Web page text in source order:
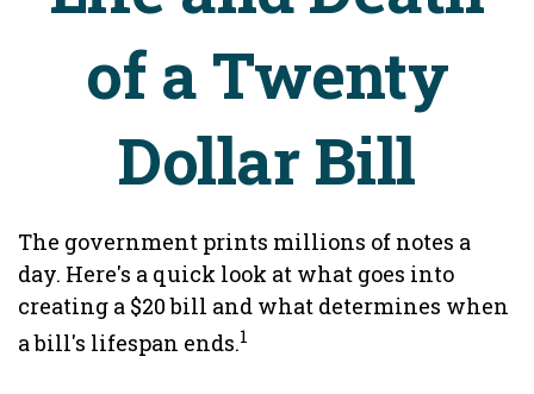
of a Twenty
Dollar Bill
The government prints millions of notes a
day. Here's a quick look at what goes into
creating a $20 bill and what determines when
a bill's lifespan ends.1